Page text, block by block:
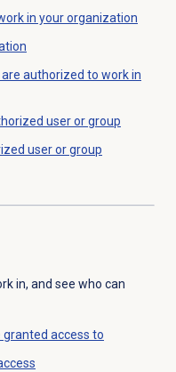
in your organization
authorized to work in
user or group
user or group
in, and see who can
access to